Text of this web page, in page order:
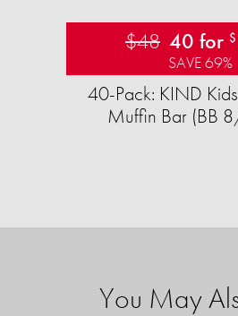
$48 40 for $
SAVE 69%
40-Pack: KIND
Muffin Bar (BB
You May